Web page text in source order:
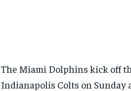
The Miami Dolphins kick off
Indianapolis Colts on